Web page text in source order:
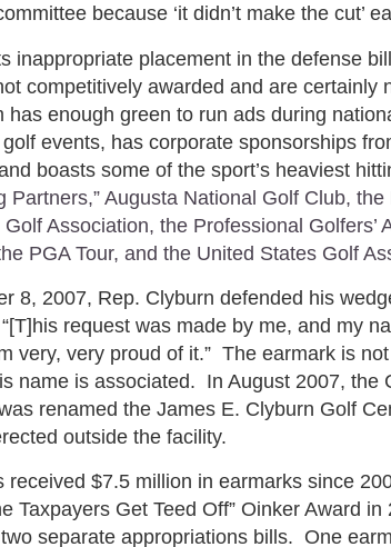
because ‘it didn’t make the cut’
inappropriate placement in the defense
competitively awarded and are certainly
has enough green to run ads during
events, has corporate sponsorships
boasts some of the sport’s heaviest
Partners,” Augusta National Golf Club, the
Association, the Professional Golfers’
PGA Tour, and the United States Golf
8, 2007, Rep. Clyburn defended his
request was made by me, and my
very, very proud of it.” The earmark is
name is associated. In August 2007, the
renamed the James E. Clyburn Golf
outside the facility.
received $7.5 million in earmarks since
Taxpayers Get Teed Off” Oinker Award
separate appropriations bills. One